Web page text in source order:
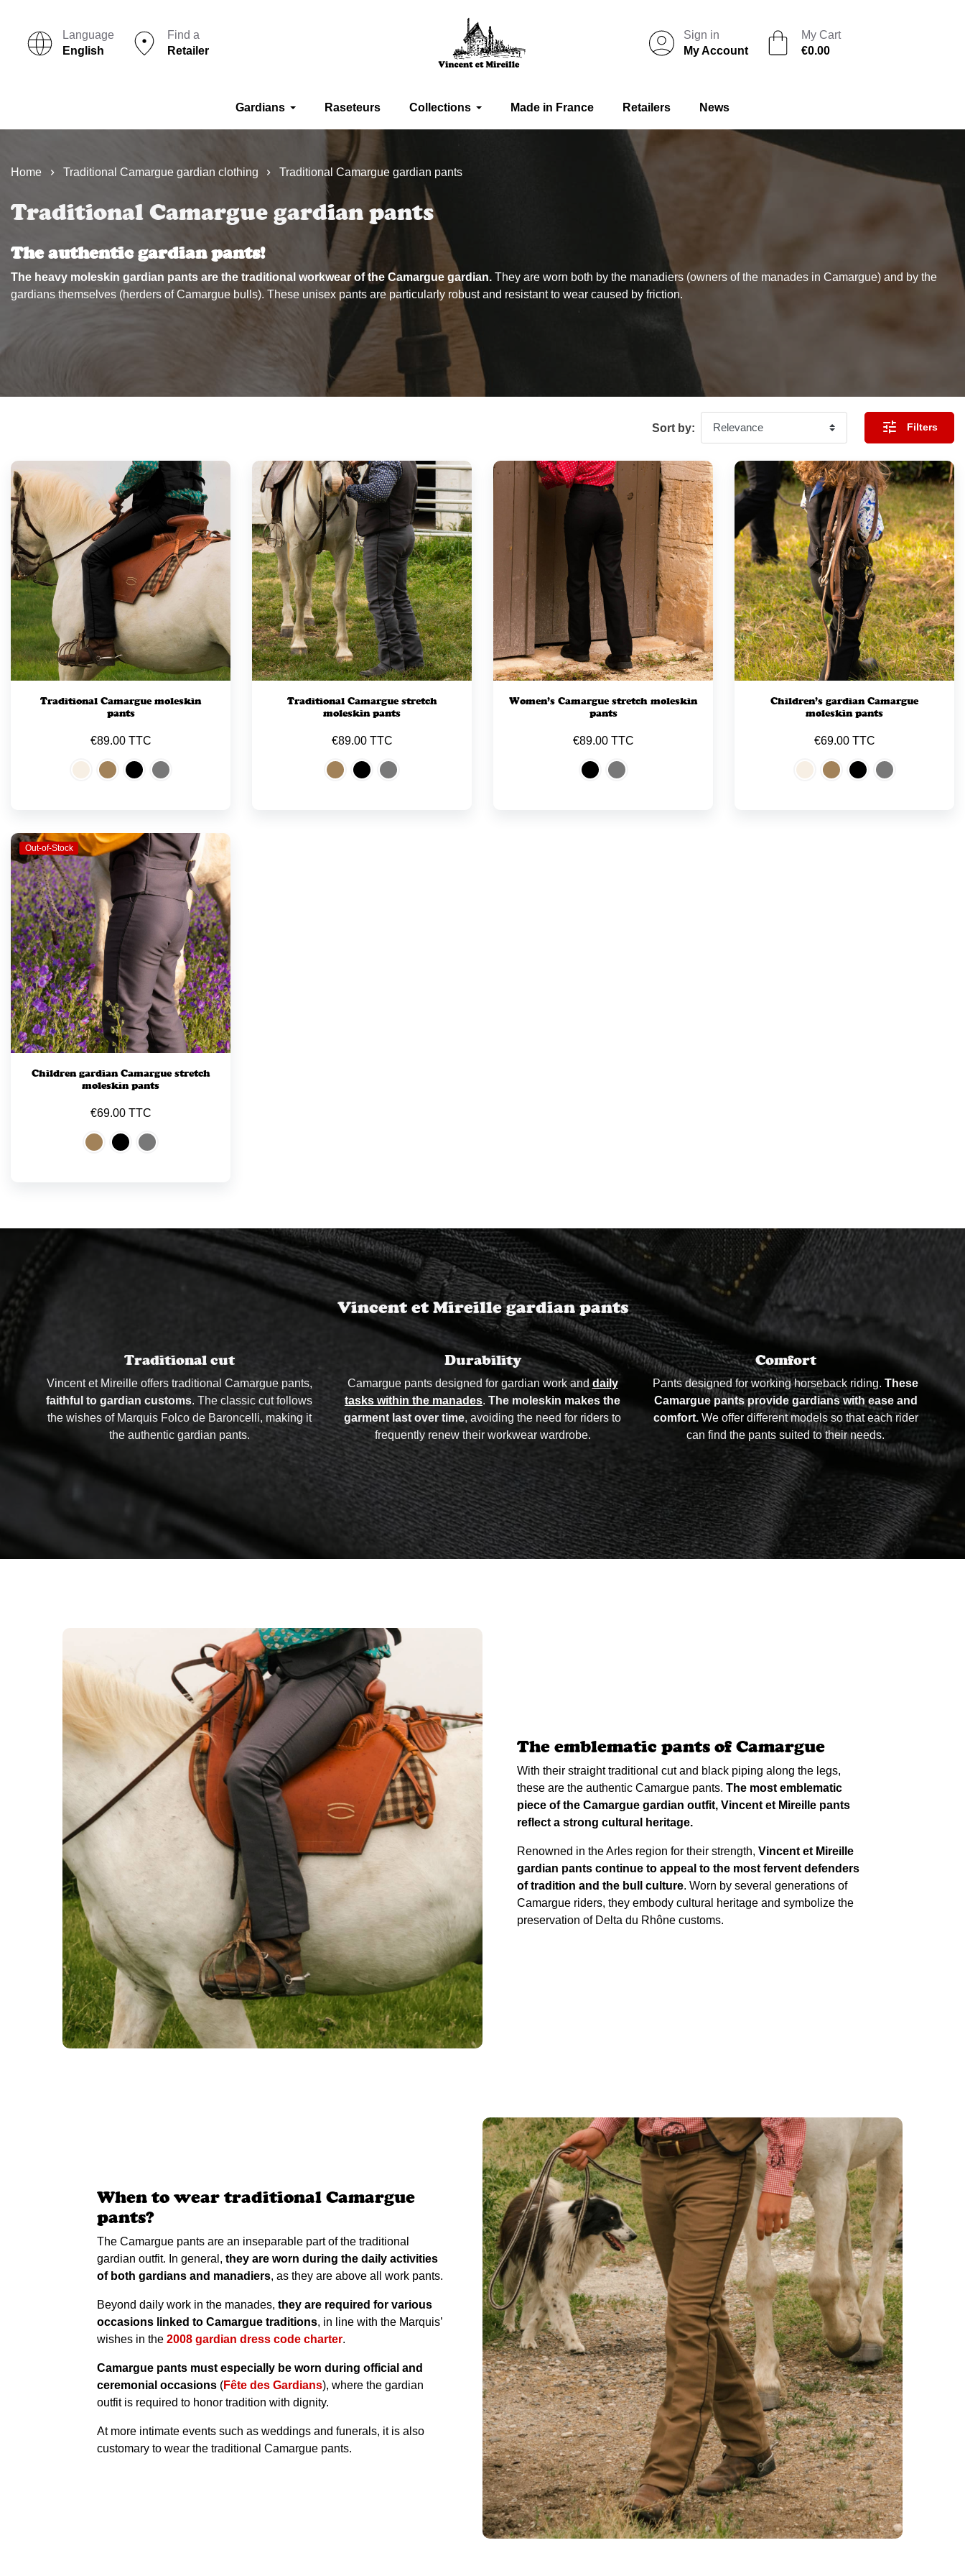
Language
English
Find a
Retailer
Sign in
My Account
My Cart
€0.00
Gardians Raseteurs Collections Made in France Retailers News
Home Traditional Camargue gardian clothing Traditional Camargue gardian pants
Traditional Camargue gardian pants
The authentic gardian pants!
The heavy moleskin gardian pants are the traditional workwear of the Camargue gardian. They are worn both by the manadiers (owners of the manades in Camargue) and by the
gardians themselves (herders of Camargue bulls). These unisex pants are particularly robust and resistant to wear caused by friction.
Sort by:  Filters
Traditional Camargue moleskin
pants
€89.00 TTC
Traditional Camargue stretch
moleskin pants
€89.00 TTC
Women’s Camargue stretch moleskin
pants
€89.00 TTC
Children’s gardian Camargue
moleskin pants
€69.00 TTC
Out-of-Stock
Children gardian Camargue stretch
moleskin pants
€69.00 TTC
Vincent et Mireille gardian pants
Traditional cut
Vincent et Mireille offers traditional Camargue pants,
faithful to gardian customs. The classic cut follows
the wishes of Marquis Folco de Baroncelli, making it
the authentic gardian pants.
Durability
Camargue pants designed for gardian work anddaily
tasks within the manades. The moleskin makes the
garment last over time, avoiding the need for riders to
frequently renew their workwear wardrobe.
Comfort
Pants designed for working horseback riding.These
Camargue pants provide gardians with ease and
comfort.We offer different models so that each rider
can find the pants suited to their needs.
The emblematic pants of Camargue
With their straight traditional cut and black piping along the legs,
these are the authentic Camargue pants. The most emblematic
piece of the Camargue gardian outfit, Vincent et Mireille pants
reflect a strong cultural heritage.
Renowned in the Arles region for their strength, Vincent et Mireille
gardian pants continue to appeal to the most fervent defenders
of tradition and the bull culture. Worn by several generations of
Camargue riders, they embody cultural heritage and symbolize the
preservation of Delta du Rhône customs.
When to wear traditional Camargue
pants?
The Camargue pants are an inseparable part of the traditional
gardian outfit. In general, they are worn during the daily activities
of both gardians and manadiers, as they are above all work pants.
Beyond daily work in the manades, they are required for various
occasions linked to Camargue traditions, in line with the Marquis’
wishes in the 2008 gardian dress code charter.
Camargue pants must especially be worn during official and
ceremonial occasions(Fête des Gardians), where the gardian
outfit is required to honor tradition with dignity.
At more intimate events such as weddings and funerals, it is also
customary to wear the traditional Camargue pants.